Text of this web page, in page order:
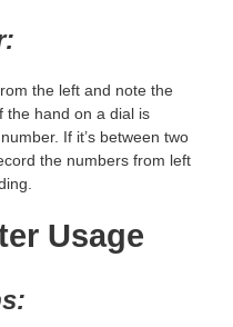
the left and note the
the hand on a dial is
If it’s between two
the numbers from left
Usage